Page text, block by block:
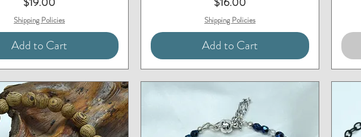
Shipping Policies
Add to Cart
Shipping Policies
Add to Cart